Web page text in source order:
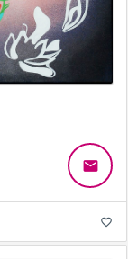
email
favorite_border